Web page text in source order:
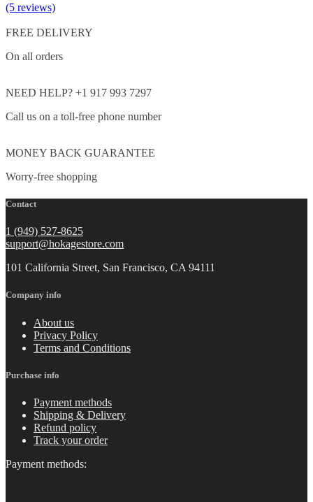
(5 reviews)
FREE DELIVERY
On all orders
NEED HELP? +1 917 993 7297
Call us on a toll-free phone number
MONEY BACK GUARANTEE
Worry-free shopping
Contact
1 (949) 527-8625
support@hokagestore.com
101 California Street, San Francisco, CA 94111
Company info
About us
Privacy Policy
Terms and Conditions
Purchase info
Payment methods
Shipping & Delivery
Refund policy
Track your order
Payment methods: